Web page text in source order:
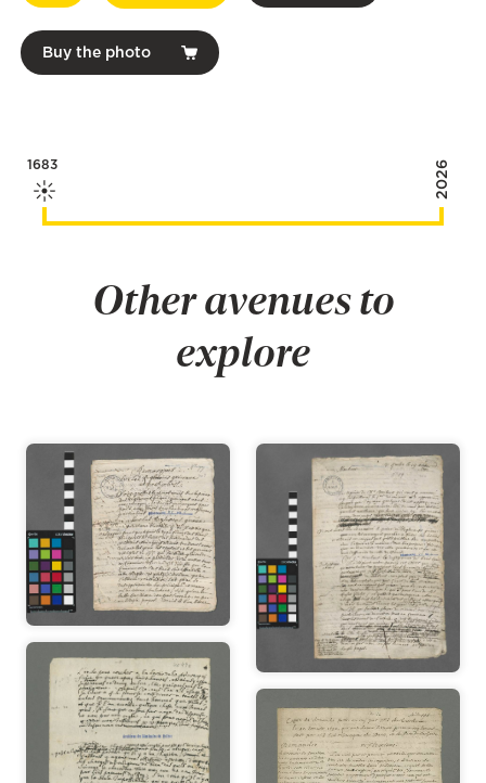
Buy the photo
1683 2026
Other avenues to
explore